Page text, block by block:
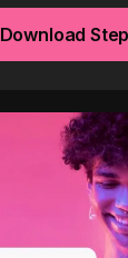
Download Step